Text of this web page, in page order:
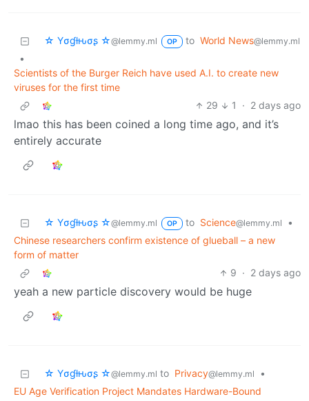
☆ Yσɠƚԋσʂ ☆@lemmy.ml OP to World News@lemmy.ml
•
Scientists of the Burger Reich have used A.I. to create new
viruses for the first time
29
1 · 2 days ago
lmao this has been coined a long time ago, and it’s
entirely accurate
☆ Yσɠƚԋσʂ ☆@lemmy.ml OP to Science@lemmy.ml
•
Chinese researchers confirm existence of glueball – a new
form of matter
9 · 2 days ago
yeah a new particle discovery would be huge
☆ Yσɠƚԋσʂ ☆@lemmy.ml to Privacy@lemmy.ml
•
EU Age Verification Project Mandates Hardware-Bound